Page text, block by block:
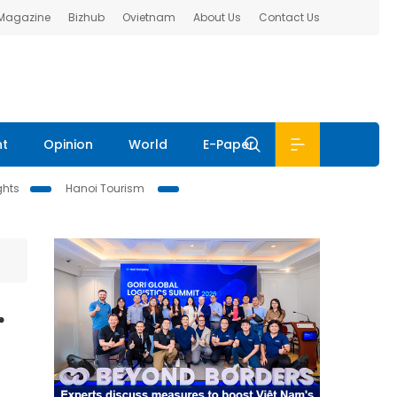
Bizhub Ovietnam About Us Contact Us
Opinion World E-Paper
Hanoi Tourism